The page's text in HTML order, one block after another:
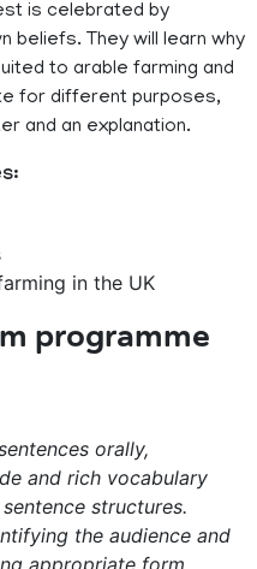
is celebrated by
beliefs. They will learn why
to arable farming and
for different purposes,
and an explanation.
in the UK
programme
orally,
and rich vocabulary
structures.
the audience and